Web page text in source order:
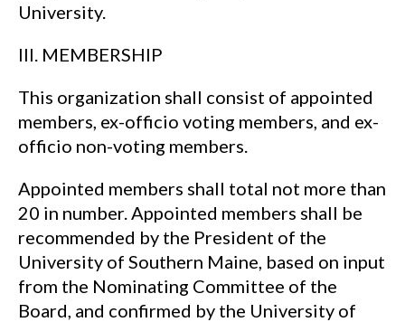
University.
III. MEMBERSHIP
This organization shall consist of appointed
members, ex-officio voting members, and ex-
officio non-voting members.
Appointed members shall total not more than
20 in number. Appointed members shall be
recommended by the President of the
University of Southern Maine, based on input
from the Nominating Committee of the
Board, and confirmed by the University of